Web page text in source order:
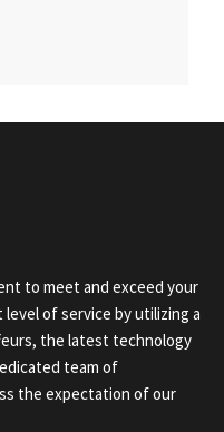
to meet and exceed your
of service by utilizing a
the latest technology
team of
the expectation of our